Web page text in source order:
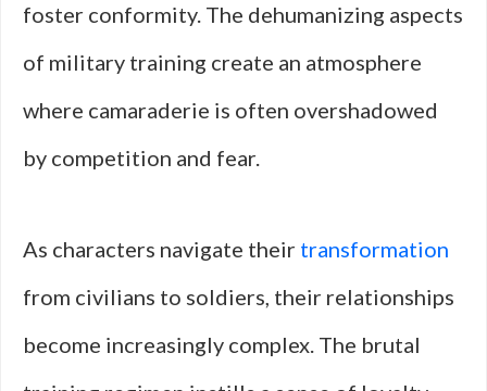
foster conformity. The dehumanizing aspects
of military training create an atmosphere
where camaraderie is often overshadowed
by competition and fear.
As characters navigate their transformation
from civilians to soldiers, their relationships
become increasingly complex. The brutal